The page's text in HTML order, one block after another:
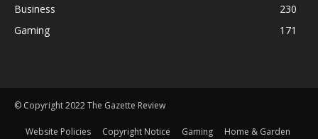
Business
230
Gaming
171
© Copyright 2022 The Gazette Review
Website Policies Copyright Notice Gaming Home & Garden